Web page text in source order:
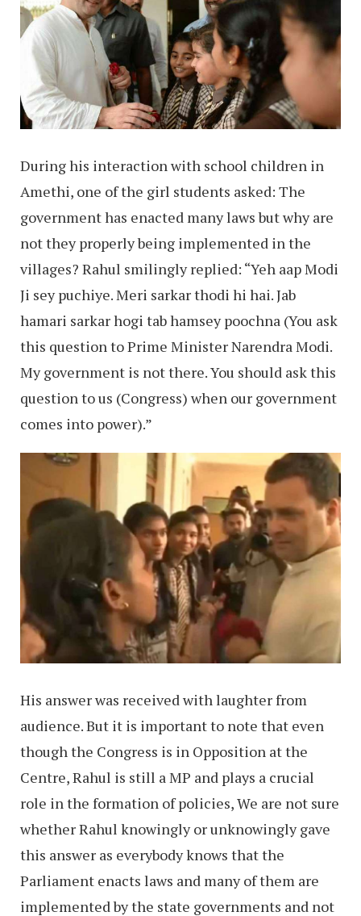
During his interaction with school children in
Amethi, one of the girl students asked: The
government has enacted many laws but why are
not they properly being implemented in the
villages? Rahul smilingly replied: “Yeh aap Modi
Ji sey puchiye. Meri sarkar thodi hi hai. Jab
hamari sarkar hogi tab hamsey poochna (You ask
this question to Prime Minister Narendra Modi.
My government is not there. You should ask this
question to us (Congress) when our government
comes into power).”
His answer was received with laughter from
audience. But it is important to note that even
though the Congress is in Opposition at the
Centre, Rahul is still a MP and plays a crucial
role in the formation of policies, We are not sure
whether Rahul knowingly or unknowingly gave
this answer as everybody knows that the
Parliament enacts laws and many of them are
implemented by the state governments and not